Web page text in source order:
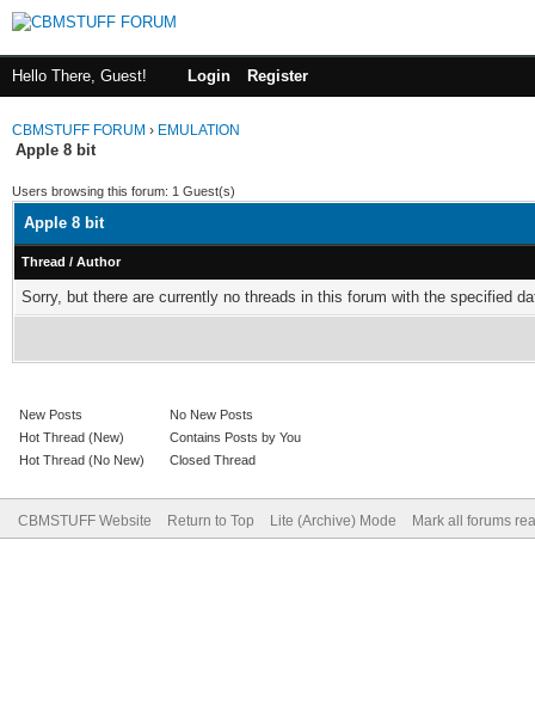
Hello There, Guest! Login Register
CBMSTUFF FORUM › EMULATION
Apple 8 bit
Users browsing this forum: 1 Guest(s)
Apple 8 bit
Thread / Author
Sorry, but there are currently no threads in this forum with the specified
New Posts
Hot Thread (New)
Hot Thread (No New)
No New Posts
Contains Posts by You
Closed Thread
CBMSTUFF Website Return to Top Lite (Archive) Mode Mark all forums